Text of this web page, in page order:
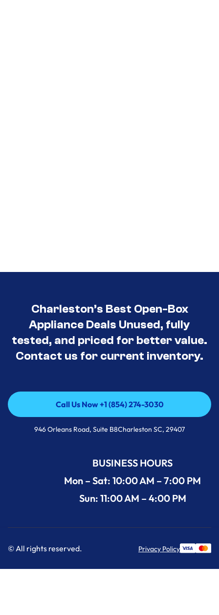
Charleston’s Best Open-Box
Appliance Deals Unused, fully
tested, and priced for better value.
Contact us for current inventory.
Call Us Now +1 (854) 274-3030
Call Us Now +1 (854) 274-3030
946 Orleans Road, Suite B8Charleston SC, 29407
BUSINESS HOURS
Mon – Sat: 10:00 AM – 7:00 PM
Sun: 11:00 AM – 4:00 PM
© All rights reserved. Privacy Policy